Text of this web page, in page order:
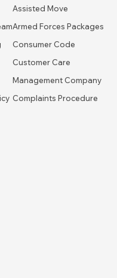
Assisted Move
Armed Forces Packages
Consumer Code
Customer Care
Management Company
Complaints Procedure